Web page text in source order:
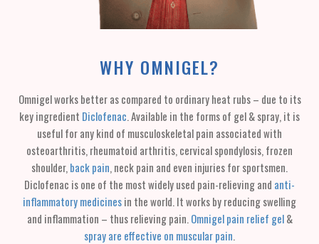
WHY OMNIGEL?
Omnigel works better as compared to ordinary heat rubs – due to its
key ingredient Diclofenac. Available in the forms of gel & spray, it is
useful for any kind of musculoskeletal pain associated with
osteoarthritis, rheumatoid arthritis, cervical spondylosis, frozen
shoulder, back pain, neck pain and even injuries for sportsmen.
Diclofenac is one of the most widely used pain-relieving and anti-
inflammatory medicinesin the world. It works by reducing swelling
and inflammation – thus relieving pain. Omnigel pain relief gel&
spray are effective on muscular pain.